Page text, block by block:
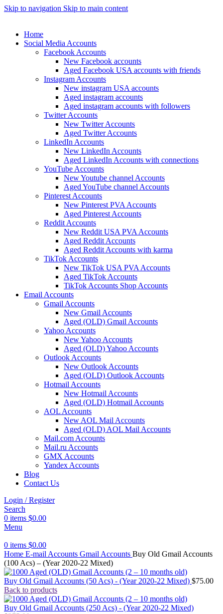
Skip to navigation Skip to main content
Home
Social Media Accounts
Facebook Accounts
New Facebook accounts
Aged Facebook USA accounts with friends
Instagram Accounts
New instagram USA accounts
Aged instagram accounts
Aged instagram accounts with followers
Twitter Accounts
New Twitter Accounts
Aged Twitter Accounts
LinkedIn Accounts
New LinkedIn Accounts
Aged LinkedIn Accounts with connections
YouTube Accounts
New Youtube channel Accounts
Aged YouTube channel Accounts
Pinterest Accounts
New Pinterest PVA Accounts
Aged Pinterest Accounts
Reddit Accounts
New Reddit USA PVA Accounts
Aged Reddit Accounts
Aged Reddit Accounts with karma
TikTok Accounts
New TikTok USA PVA Accounts
Aged TikTok Accounts
TikTok Accounts Shop Accounts
Email Accounts
Gmail Accounts
New Gmail Accounts
Aged (OLD) Gmail Accounts
Yahoo Accounts
New Yahoo Accounts
Aged (OLD) Yahoo Accounts
Outlook Accounts
New Outlook Accounts
Aged (OLD) Outlook Accounts
Hotmail Accounts
New Hotmail Accounts
Aged (OLD) Hotmail Accounts
AOL Accounts
New AOL Mail Accounts
Aged (OLD) AOL Mail Accounts
Mail.com Accounts
Mail.ru Accounts
GMX Accounts
Yandex Accounts
Blog
Contact Us
Login / Register
Search
0 items $0.00
Menu
0 items $0.00
Home E-mail Accounts Gmail Accounts Buy Old Gmail Accounts
(100 Acs) – (Year 2020-22 Mixed)
Buy Old Gmail Accounts (50 Acs) - (Year 2020-22 Mixed) $75.00
Back to products
Buy Old Gmail Accounts (250 Acs) - (Year 2020-22 Mixed)